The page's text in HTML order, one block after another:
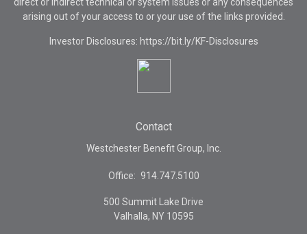
arising out of your access to or your use of the links provided.
Investor Disclosures: https://bit.ly/KF-Disclosures
Contact
Westchester Benefit Group, Inc.
Office: 914.747.5100
500 Summit Lake Drive
Valhalla, NY 10595